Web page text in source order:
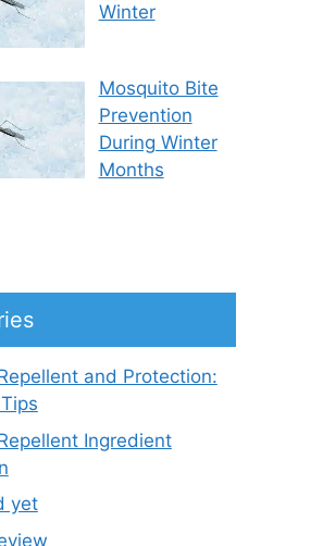
Winter
Mosquito Bite
Prevention
During Winter
Months
and Protection:
Ingredient
yet